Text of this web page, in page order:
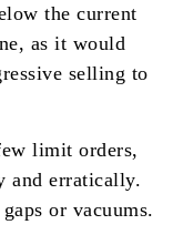
the current
as it would
selling to
limit orders,
and erratically.
or vacuums.